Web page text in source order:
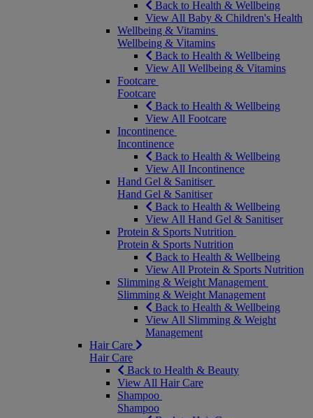
Back to Health & Wellbeing
View All Baby & Children's Health
Wellbeing & Vitamins
Wellbeing & Vitamins
Back to Health & Wellbeing
View All Wellbeing & Vitamins
Footcare
Footcare
Back to Health & Wellbeing
View All Footcare
Incontinence
Incontinence
Back to Health & Wellbeing
View All Incontinence
Hand Gel & Sanitiser
Hand Gel & Sanitiser
Back to Health & Wellbeing
View All Hand Gel & Sanitiser
Protein & Sports Nutrition
Protein & Sports Nutrition
Back to Health & Wellbeing
View All Protein & Sports Nutrition
Slimming & Weight Management
Slimming & Weight Management
Back to Health & Wellbeing
View All Slimming & Weight
Management
Hair Care
Hair Care
Back to Health & Beauty
View All Hair Care
Shampoo
Shampoo